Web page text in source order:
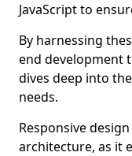
JavaScript to
By harnessing
end development
dives deep into
needs.
Responsive
architecture, as it